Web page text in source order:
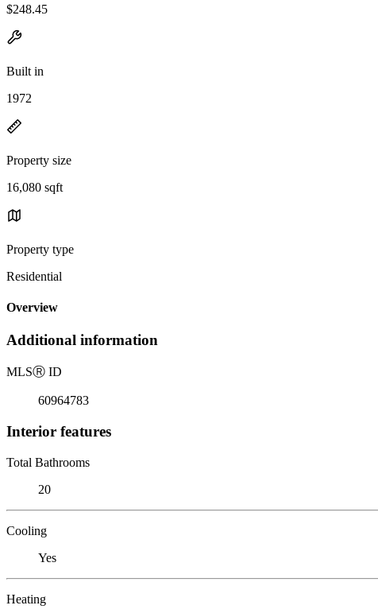
$248.45
Built in
1972
Property size
16,080 sqft
Property type
Residential
Overview
Additional information
MLSⓇ ID
60964783
Interior features
Total Bathrooms
20
Cooling
Yes
Heating